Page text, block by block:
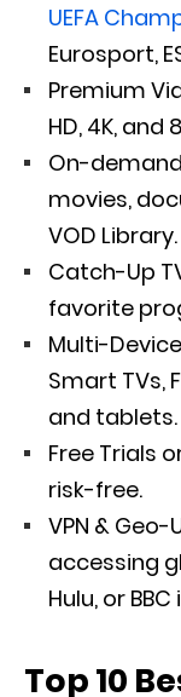
UEFA
Eurosport,
Premium
HD, 4K, and
On-
movies,
VOD Library.
Catch-Up
favorite
Multi-
Smart TVs,
and tablets.
Free Trials
risk-free.
VPN &
accessing
Hulu, or BBC
Top 10